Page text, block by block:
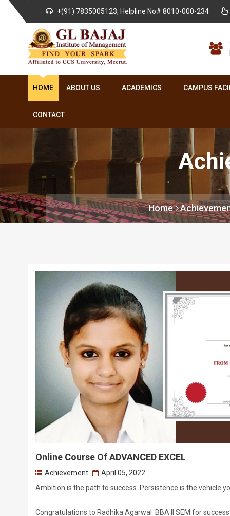
+(91) 7835005123, Helpline No# 8010-000-234
HOME ABOUT US ACADEMICS CAMPUS
CONTACT
Home
Online Course Of ADVANCED EXCEL
Achievement
April 05, 2022
Ambition is the path to success. Persistence is the vehicle
Congratulations to Radhika Agarwal BBA II SEM for